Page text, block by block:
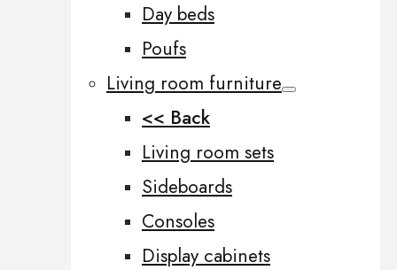
Day beds
Poufs
Living room furniture
<< Back
Living room sets
Sideboards
Consoles
Display cabinets